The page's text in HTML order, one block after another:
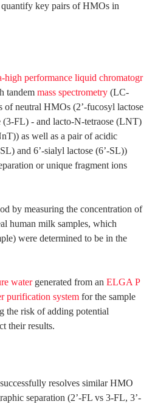
quantify key pairs of HMOs in
high performance liquid chromatogr
tandem mass spectrometry (LC-
neutral HMOs (2’-fucosyl lactose
(3-FL) - and lacto-N-tetraose (LNT)
as well as a pair of acidic
and 6’-sialyl lactose (6’-SL))
or unique fragment ions
by measuring the concentration of
human milk samples, which
were determined to be in the
watergenerated from an ELGA P
purification system for the sample
the risk of adding potential
their results.
resolves similar HMO
separation (2’-FL vs 3-FL, 3’-